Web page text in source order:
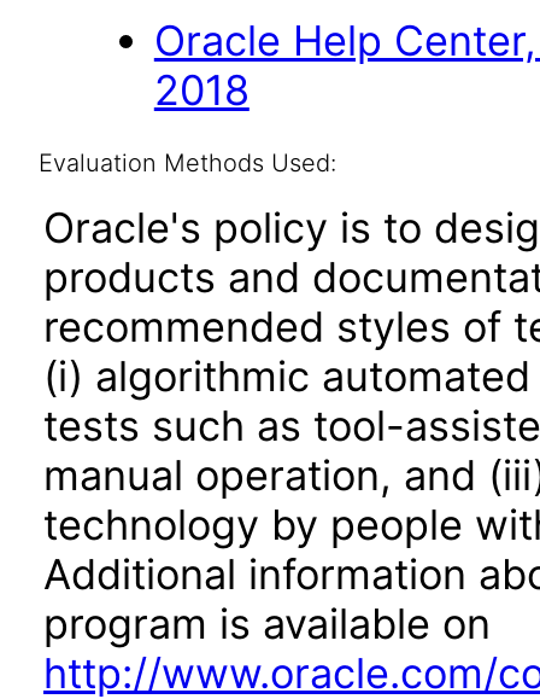
Oracle Help
2018
Evaluation Methods Used:
Oracle's policy is to
products and
recommended styles of
(i) algorithmic
tests such as tool-
manual operation, and
technology by people
Additional information
program is available on
http://www.oracle.com/